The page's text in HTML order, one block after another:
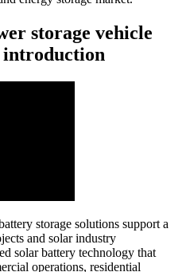
storage vehicle
storage solutions support a
and solar industry
solar battery technology that
operations, residential